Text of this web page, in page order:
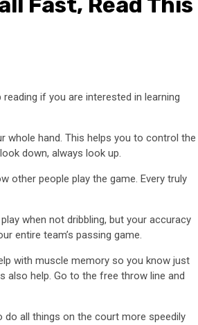
if you are interested in learning
whole hand. This helps you to control the
down, always look up.
other people play the game. Every truly
when not dribbling, but your accuracy
entire team’s passing game.
with muscle memory so you know just
also help. Go to the free throw line and
do all things on the court more speedily